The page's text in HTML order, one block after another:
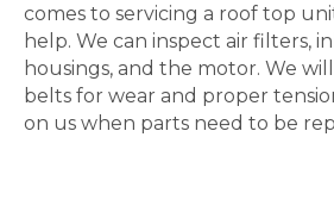
comes to servicing a roof top
help. We can inspect air filters,
housings, and the motor. We
belts for wear and proper
on us when parts need to be